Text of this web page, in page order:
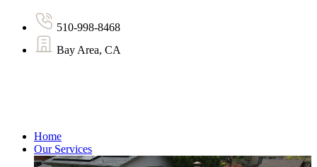
510-998-8468
Bay Area, CA
Home
Our Services